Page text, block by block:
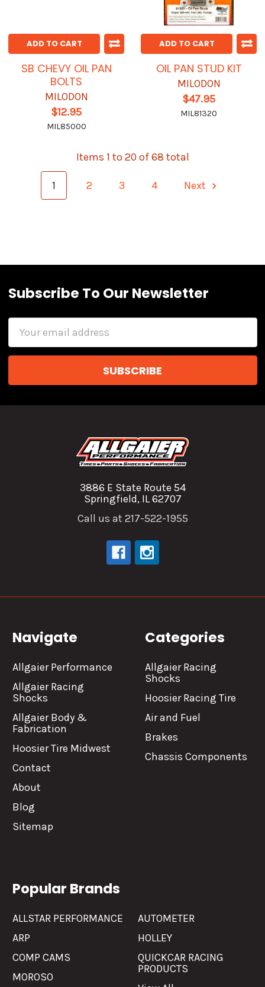
ADD TO CART
SB CHEVY OIL PAN
BOLTS
MILODON
$12.95
MIL85000
ADD TO CART
OIL PAN STUD KIT
MILODON
$47.95
MIL81320
Items 1 to 20 of 68 total
1 2 3 4 Next
Subscribe To Our Newsletter
3886 E State Route 54
Springfield, IL 62707
Call us at 217-522-1955
Navigate
Allgaier Performance
Allgaier Racing
Shocks
Allgaier Body &
Fabrication
Hoosier Tire Midwest
Contact
About
Blog
Sitemap
Categories
Allgaier Racing
Shocks
Hoosier Racing Tire
Air and Fuel
Brakes
Chassis Components
Popular Brands
ALLSTAR PERFORMANCE
ARP
COMP CAMS
MOROSO
AUTOMETER
HOLLEY
QUICKCAR RACING
PRODUCTS